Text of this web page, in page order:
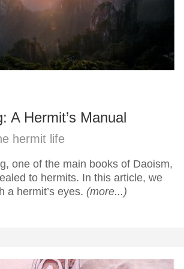
A Hermit’s Manual
hermit life
one of the main books of Daoism,
to hermits. In this article, we
a hermit’s eyes. (more...)